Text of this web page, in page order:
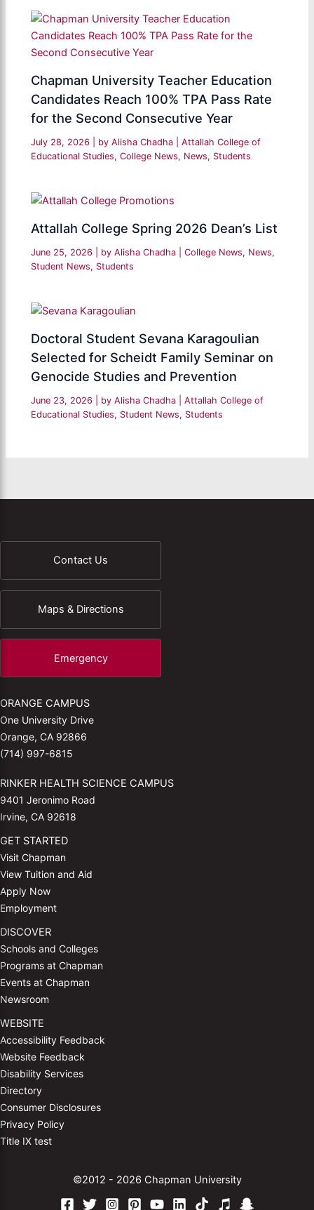
Chapman University Teacher Education
Candidates Reach 100% TPA Pass Rate
for the Second Consecutive Year
July 28, 2026 | by Alisha Chadha |Attallah College of
Educational Studies,College News, News, Students
Attallah College Spring 2026 Dean’s List
June 25, 2026 | by Alisha Chadha |College News, News,
Student News, Students
Doctoral Student Sevana Karagoulian
Selected for Scheidt Family Seminar on
Genocide Studies and Prevention
June 23, 2026 | by Alisha Chadha |Attallah College of
Educational Studies, Student News, Students
Contact Us
Maps & Directions
Emergency
ORANGE CAMPUS
One University Drive
Orange, CA 92866
(714) 997-6815
RINKER HEALTH SCIENCE CAMPUS
9401 Jeronimo Road
Irvine, CA 92618
GET STARTED
Visit Chapman
View Tuition and Aid
Apply Now
Employment
DISCOVER
Schools and Colleges
Programs at Chapman
Events at Chapman
Newsroom
WEBSITE
Accessibility Feedback
Website Feedback
Disability Services
Directory
Consumer Disclosures
Privacy Policy
Title IX test
©2012 - 2026 Chapman University